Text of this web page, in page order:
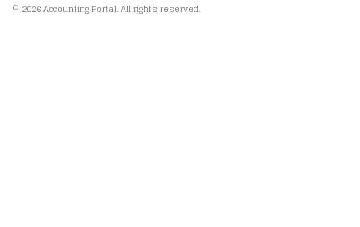
© 2026 Accounting Portal. All rights reserved.